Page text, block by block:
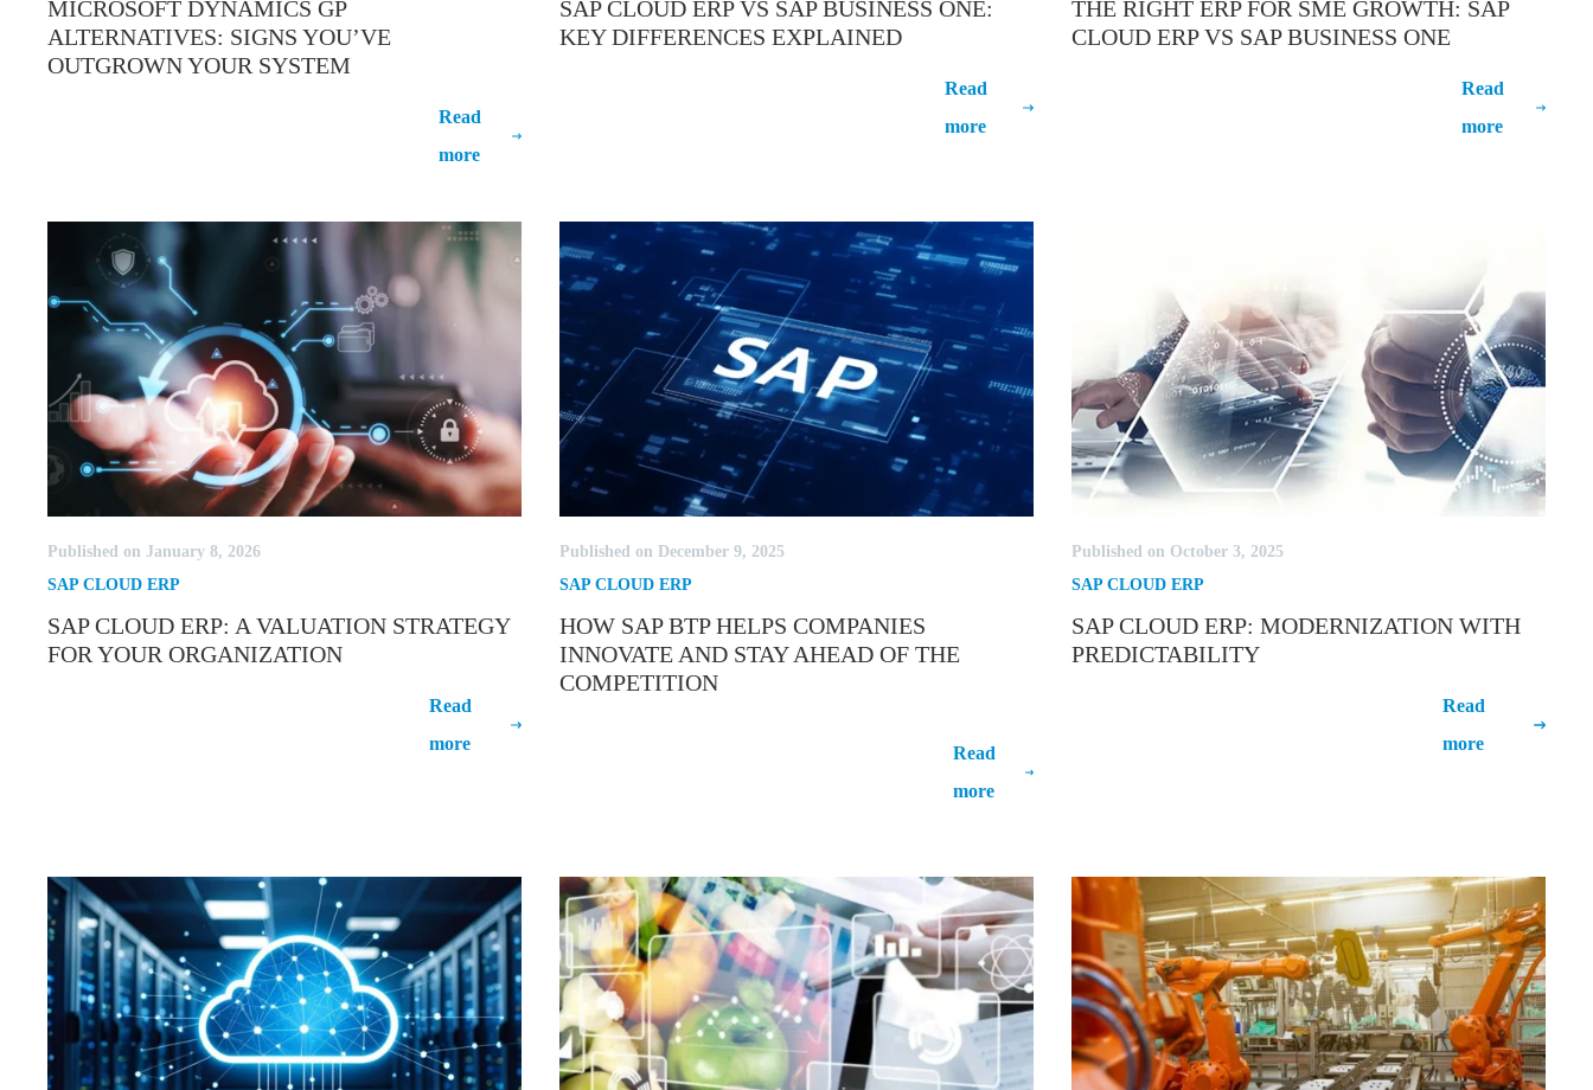
MICROSOFT DYNAMICS GP
ALTERNATIVES: SIGNS YOU’VE
OUTGROWN YOUR SYSTEM
Read
more
SAP CLOUD ERP VS SAP BUSINESS ONE:
KEY DIFFERENCES EXPLAINED
Read
more
THE RIGHT ERP FOR SME GROWTH: SAP
CLOUD ERP VS SAP BUSINESS ONE
Read
more
Published on January 8, 2026
SAP CLOUD ERP
SAP CLOUD ERP: A VALUATION STRATEGY
FOR YOUR ORGANIZATION
Read
more
Published on December 9, 2025
SAP CLOUD ERP
HOW SAP BTP HELPS COMPANIES
INNOVATE AND STAY AHEAD OF THE
COMPETITION
Read
more
Published on October 3, 2025
SAP CLOUD ERP
SAP CLOUD ERP: MODERNIZATION WITH
PREDICTABILITY
Read
more